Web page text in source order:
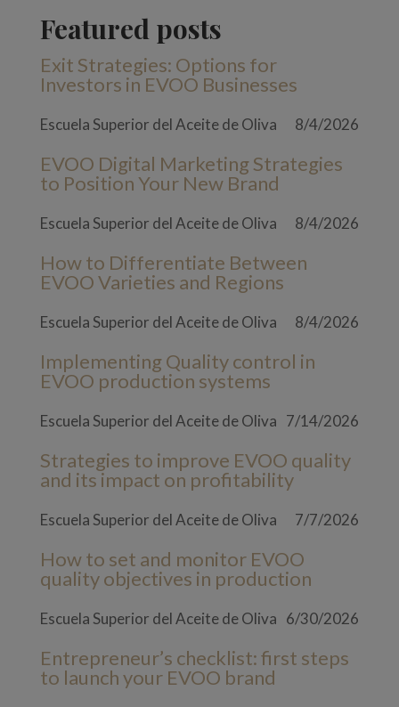
Featured posts
Exit Strategies: Options for
Investors in EVOO Businesses
Escuela Superior del Aceite de Oliva 8/4/2026
EVOO Digital Marketing Strategies
to Position Your New Brand
Escuela Superior del Aceite de Oliva 8/4/2026
How to Differentiate Between
EVOO Varieties and Regions
Escuela Superior del Aceite de Oliva 8/4/2026
Implementing Quality control in
EVOO production systems
Escuela Superior del Aceite de Oliva 7/14/2026
Strategies to improve EVOO quality
and its impact on profitability
Escuela Superior del Aceite de Oliva 7/7/2026
How to set and monitor EVOO
quality objectives in production
Escuela Superior del Aceite de Oliva 6/30/2026
Entrepreneur’s checklist: first steps
to launch your EVOO brand